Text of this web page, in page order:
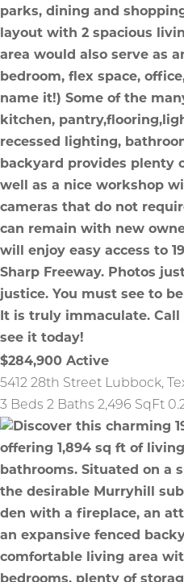
$284,900 Active
5412 28th Street Lubbock,
3 Beds 2 Baths 2,496 SqFt